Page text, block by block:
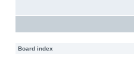
Board index